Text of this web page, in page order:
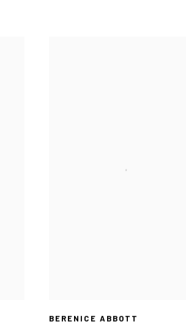
BERENICE ABBOTT